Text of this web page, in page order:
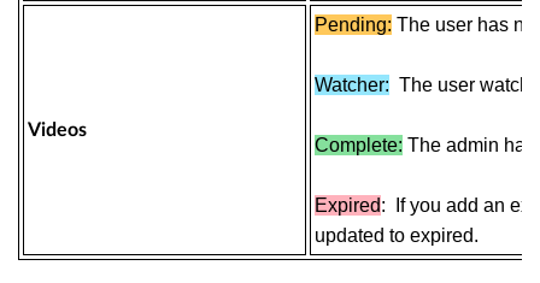
Videos
Pending: The user has
Watcher: The user watch
Complete: The admin
Expired: If you add an
updated to expired.